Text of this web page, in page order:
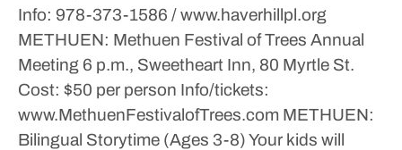
Info: 978-373-1586 / www.haverhillpl.org
METHUEN: Methuen Festival of Trees Annual
Meeting 6 p.m., Sweetheart Inn, 80 Myrtle St.
Cost: $50 per person Info/tickets:
www.MethuenFestivalofTrees.com METHUEN:
Bilingual Storytime (Ages 3-8)Your kids will